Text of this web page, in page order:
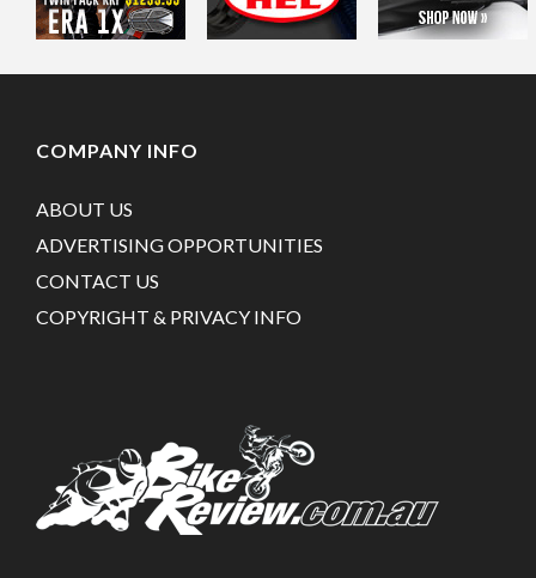
COMPANY INFO
ABOUT US
ADVERTISING OPPORTUNITIES
CONTACT US
COPYRIGHT & PRIVACY INFO